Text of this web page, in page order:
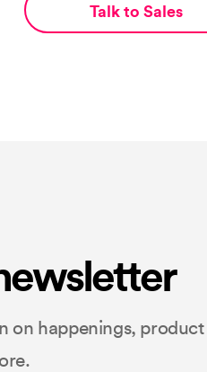
Talk to Sales
happenings,